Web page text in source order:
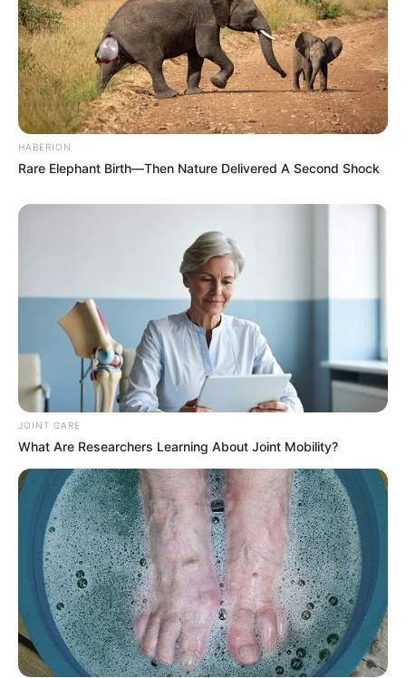
HABERION
Rare Elephant Birth—Then Nature Delivered A Second Shock
JOINT CARE
What Are Researchers Learning About Joint Mobility?